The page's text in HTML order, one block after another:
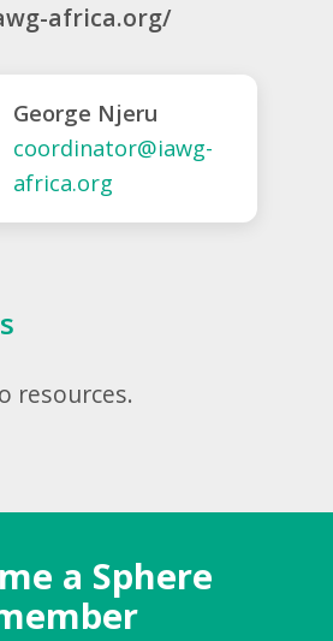
africa.org/
George Njeru
coordinator@iawg-
africa.org
resources.
a Sphere